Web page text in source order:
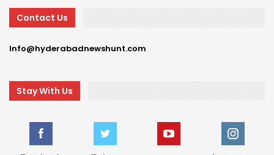
Contact Us
Info@hyderabadnewshunt.com
Stay With Us